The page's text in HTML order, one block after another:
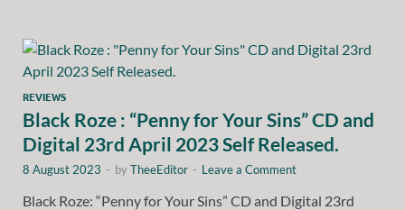
REVIEWS
Black Roze : “Penny for Your Sins” CD and
Digital 23rd April 2023 Self Released.
8 August 2023 - byTheeEditor - Leave a Comment
Black Roze: “Penny for Your Sins” CD and Digital 23rd